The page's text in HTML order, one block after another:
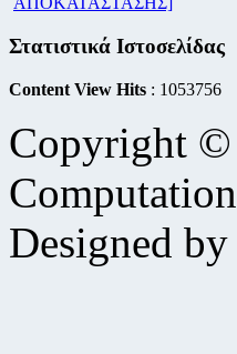
Στατιστικά Ιστοσελίδας
Content View Hits : 1053756
Copyright ©
Designed by